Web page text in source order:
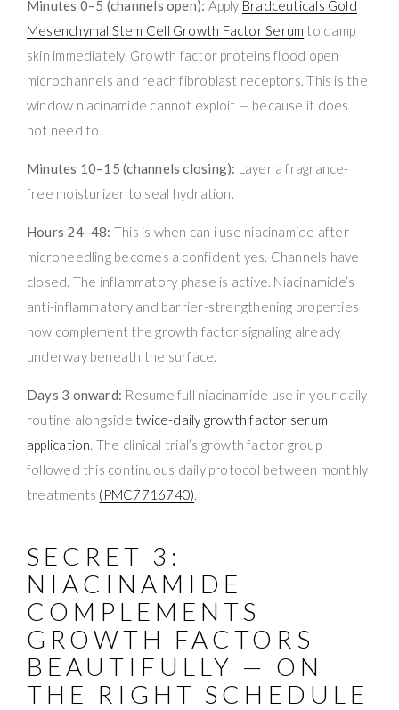
Minutes 0–5 (channels open): Apply Bradceuticals Gold
Mesenchymal Stem Cell Growth Factor Serum to damp
skin immediately. Growth factor proteins flood open
microchannels and reach fibroblast receptors. This is the
window niacinamide cannot exploit — because it does
not need to.
Minutes 10–15 (channels closing): Layer a fragrance-
free moisturizer to seal hydration.
Hours 24–48: This is when can i use niacinamide after
microneedling becomes a confident yes. Channels have
closed. The inflammatory phase is active. Niacinamide’s
anti-inflammatory and barrier-strengthening properties
now complement the growth factor signaling already
underway beneath the surface.
Days 3 onward: Resume full niacinamide use in your daily
routine alongside twice-daily growth factor serum
application. The clinical trial’s growth factor group
followed this continuous daily protocol between monthly
treatments (PMC7716740).
SECRET 3:
NIACINAMIDE
COMPLEMENTS
GROWTH FACTORS
BEAUTIFULLY — ON
THE RIGHT SCHEDULE